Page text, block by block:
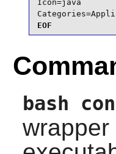
Icon=java
EOF
bash